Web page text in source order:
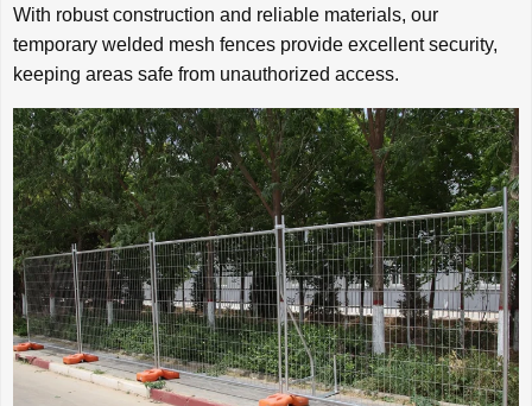
With robust construction and reliable materials, our
temporary welded mesh fences provide excellent security,
keeping areas safe from unauthorized access.